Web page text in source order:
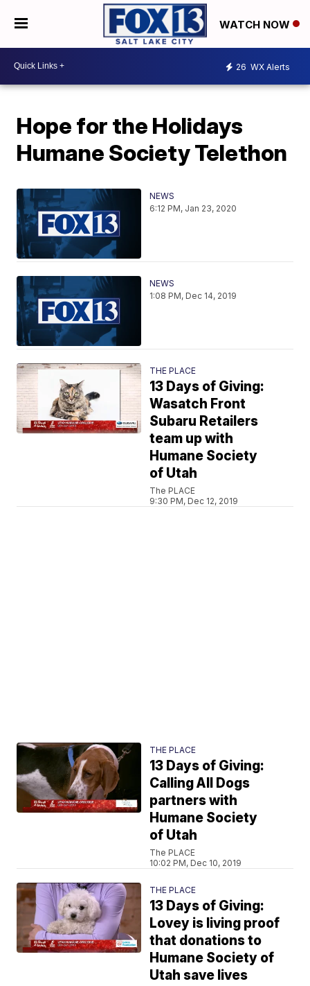
WATCH NOW
26 WX Alerts
Hope for the Holidays
Humane Society Telethon
NEWS
6:12 PM, Jan 23, 2020
NEWS
1:08 PM, Dec 14, 2019
THE PLACE
13 Days of Giving:
Wasatch Front
Subaru Retailers
team up with
Humane Society
of Utah
The PLACE
9:30 PM, Dec 12, 2019
THE PLACE
13 Days of Giving:
Calling All Dogs
partners with
Humane Society
of Utah
The PLACE
10:02 PM, Dec 10, 2019
THE PLACE
13 Days of Giving:
Lovey is living proof
that donations to
Humane Society of
Utah save lives